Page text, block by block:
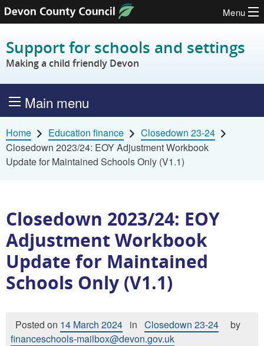
Skip to content
Menu
Support for schools and settings
Making a child friendly Devon
Main menu
Home Education finance
Closedown 23-24
Closedown 2023/24: EOY Adjustment Workbook
Update for Maintained Schools Only (V1.1)
Closedown 2023/24: EOY
Adjustment Workbook
Update for Maintained
Schools Only (V1.1)
Posted on 14 March 2024 in Closedown 23-24
by
financeschools-mailbox@devon.gov.uk